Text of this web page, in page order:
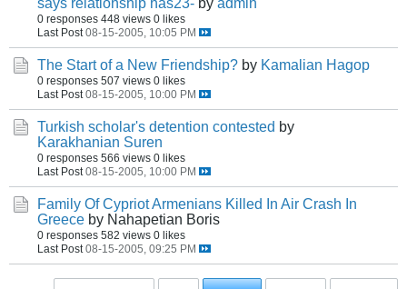
says relationship has23- by admin
0 responses 448 views 0 likes
Last Post 08-15-2005, 10:05 PM
The Start of a New Friendship? by Kamalian Hagop
0 responses 507 views 0 likes
Last Post 08-15-2005, 10:00 PM
Turkish scholar's detention contested by
Karakhanian Suren
0 responses 566 views 0 likes
Last Post 08-15-2005, 10:00 PM
Family Of Cypriot Armenians Killed In Air Crash In
Greece by Nahapetian Boris
0 responses 582 views 0 likes
Last Post 08-15-2005, 09:25 PM